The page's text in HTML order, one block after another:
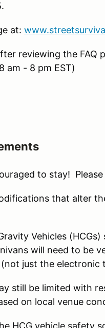
at:
reviewing the FAQ
am - 8 pm EST)
to stay! Please
that alter
Vehicles
will need to be
just the
still be limited with
on local venue
HCG vehicle safety